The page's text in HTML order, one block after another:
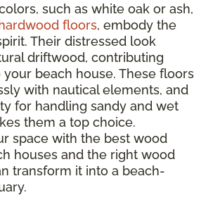
such as white oak or ash,
floors, embody the
Their distressed look
driftwood, contributing
beach house. These floors
with nautical elements, and
for handling sandy and wet
them a top choice.
space with the best wood
houses and the right wood
transform it into a beach-